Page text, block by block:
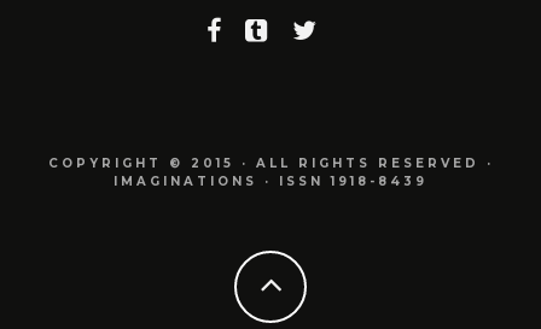
COPYRIGHT © 2015 · ALL RIGHTS RESERVED ·
IMAGINATIONS · ISSN 1918-8439